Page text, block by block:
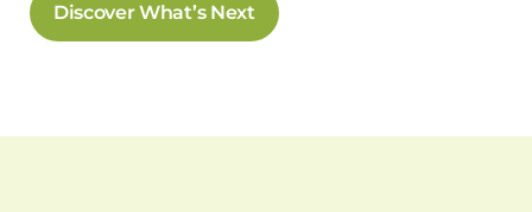
Discover What’s Next